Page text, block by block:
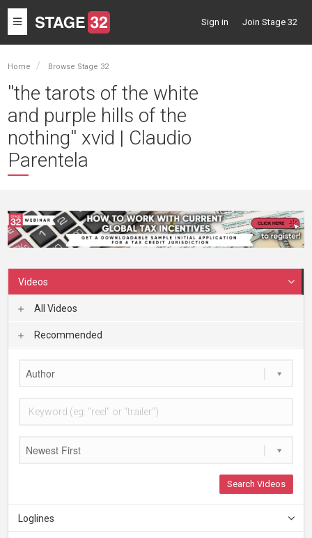
Toggle
navigation
Sign in Join Stage 32
Home Browse Stage 32
''the tarots of the white
and purple hills of the
nothing'' xvid | Claudio
Parentela
Videos
All Videos
Recommended
Author
Newest First
Search Videos
Loglines